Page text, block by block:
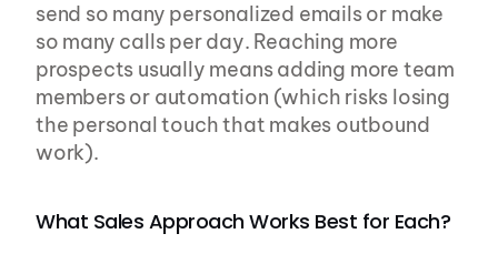
send so many personalized emails or make
so many calls per day. Reaching more
prospects usually means adding more team
members or automation (which risks losing
the personal touch that makes outbound
work).
What Sales Approach Works Best for Each?